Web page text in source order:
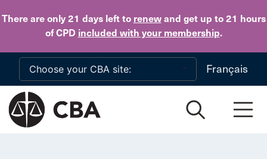
There are only 21 daysleft to renewand get up to 21 hours
of CPD included with your membership.
Skip to main content
Français